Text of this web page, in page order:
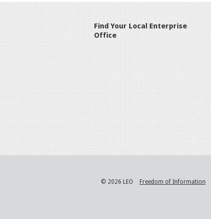
Find Your Local Enterprise
Office
© 2026 LEO Freedom of Information